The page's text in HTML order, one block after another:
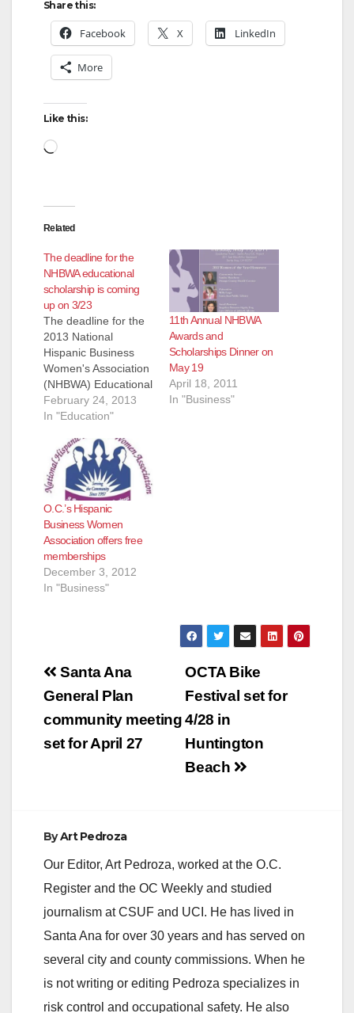
Share this:
Facebook X LinkedIn
More
Like this:
Loading…
Related
The deadline for the
NHBWA educational
scholarship is coming
up on 3/23
The deadline for the
2013 National
Hispanic Business
Women's Association
(NHBWA) Educational
Scholarship
applications is
Feel free to forward
this opportunity to
those students you
think might meet the
criteria outlined
below. Program
Description: The
National Hispanic
Business Women
Association (NHBWA)
scholarships…
February 24, 2013
In "Education"
11th Annual NHBWA
Awards and
Scholarships Dinner on
May 19
April 18, 2011
In "Business"
O.C.’s Hispanic
Business Women
Association offers free
memberships
December 3, 2012
In "Business"
Post
navigation
OCTA Bike
Festival set for
4/28 in
Huntington
Beach
Santa Ana
General Plan
community meeting
set for April 27
ByArt Pedroza
Our Editor, Art Pedroza, worked at the O.C.
Register and the OC Weekly and studied
journalism at CSUF and UCI. He has lived in
Santa Ana for over 30 years and has served on
several city and county commissions. When he
is not writing or editing Pedroza specializes in
risk control and occupational safety. He also